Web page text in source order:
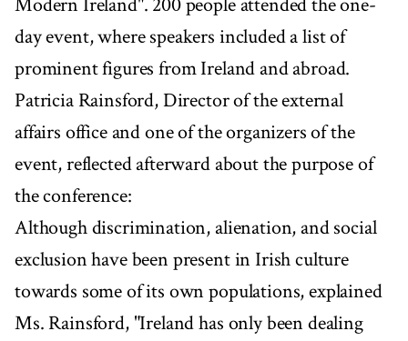
day event, where speakers included a list of
prominent figures from Ireland and abroad.
Patricia Rainsford, Director of the external
affairs office and one of the organizers of the
event, reflected afterward about the purpose of
the conference:
Although discrimination, alienation, and social
exclusion have been present in Irish culture
towards some of its own populations, explained
Ms. Rainsford, "Ireland has only been dealing